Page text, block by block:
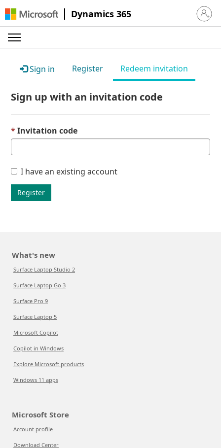
Dynamics 365 Sign in
Sign in Register Redeem invitation
Sign up with an invitation code
Invitation code
I have an existing account
Register
What's new
Surface Laptop Studio 2
Surface Laptop Go 3
Surface Pro 9
Surface Laptop 5
Microsoft Copilot
Copilot in Windows
Explore Microsoft products
Windows 11 apps
Microsoft Store
Account profile
Download Center